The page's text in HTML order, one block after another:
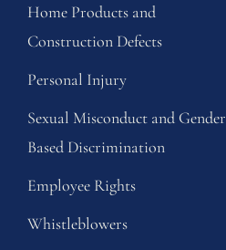
Home Products and
Construction Defects
Personal Injury
Sexual Misconduct and Gender
Based Discrimination
Employee Rights
Whistleblowers